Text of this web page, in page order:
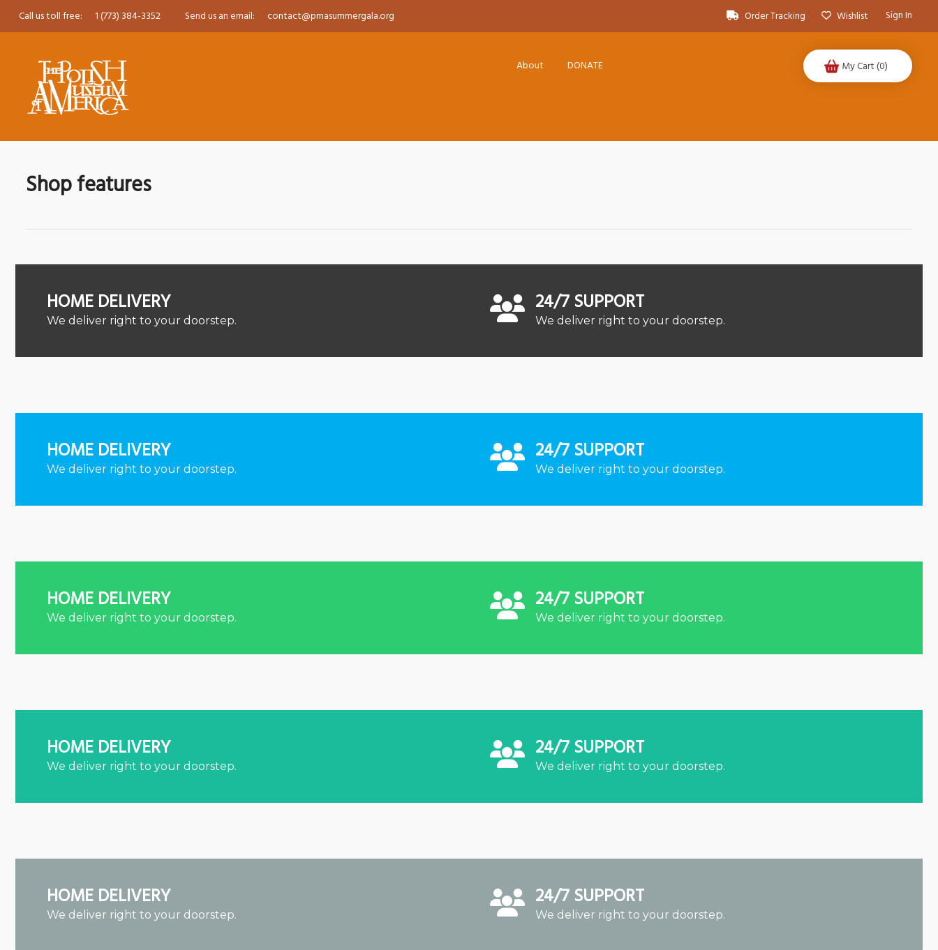
Call us toll free: 1 (773) 384-3352 Send us an email: contact@pmasummergala.org Order Tracking Wishlist Sign In
About DONATE My Cart (0)
Shop features
HOME DELIVERY
We deliver right to your doorstep.
24/7 SUPPORT
We deliver right to your doorstep.
HOME DELIVERY
We deliver right to your doorstep.
24/7 SUPPORT
We deliver right to your doorstep.
HOME DELIVERY
We deliver right to your doorstep.
24/7 SUPPORT
We deliver right to your doorstep.
HOME DELIVERY
We deliver right to your doorstep.
24/7 SUPPORT
We deliver right to your doorstep.
HOME DELIVERY
We deliver right to your doorstep.
24/7 SUPPORT
We deliver right to your doorstep.